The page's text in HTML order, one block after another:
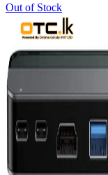
Out of Stock